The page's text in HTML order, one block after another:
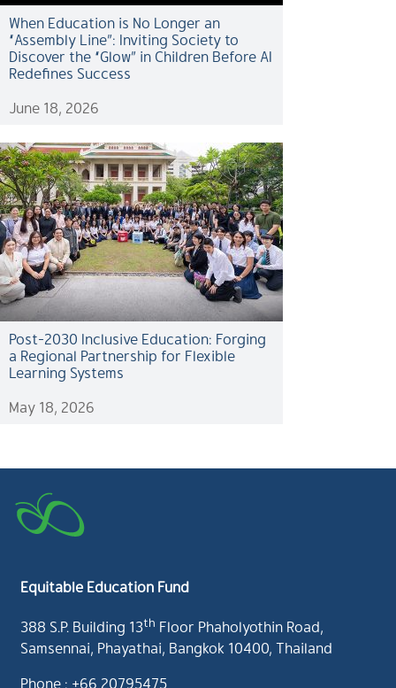
When Education is No Longer an
“Assembly Line”: Inviting Society to
Discover the “Glow” in Children Before AI
Redefines Success
June 18, 2026
Post-2030 Inclusive Education: Forging
a Regional Partnership for Flexible
Learning Systems
May 18, 2026
Equitable Education Fund
388 S.P. Building 13th Floor Phaholyothin Road,
Samsennai, Phayathai, Bangkok 10400, Thailand
Phone : +66 20795475